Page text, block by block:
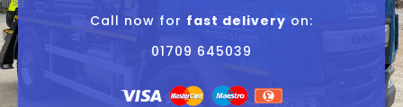
Call now for fast delivery on:
01709 645039